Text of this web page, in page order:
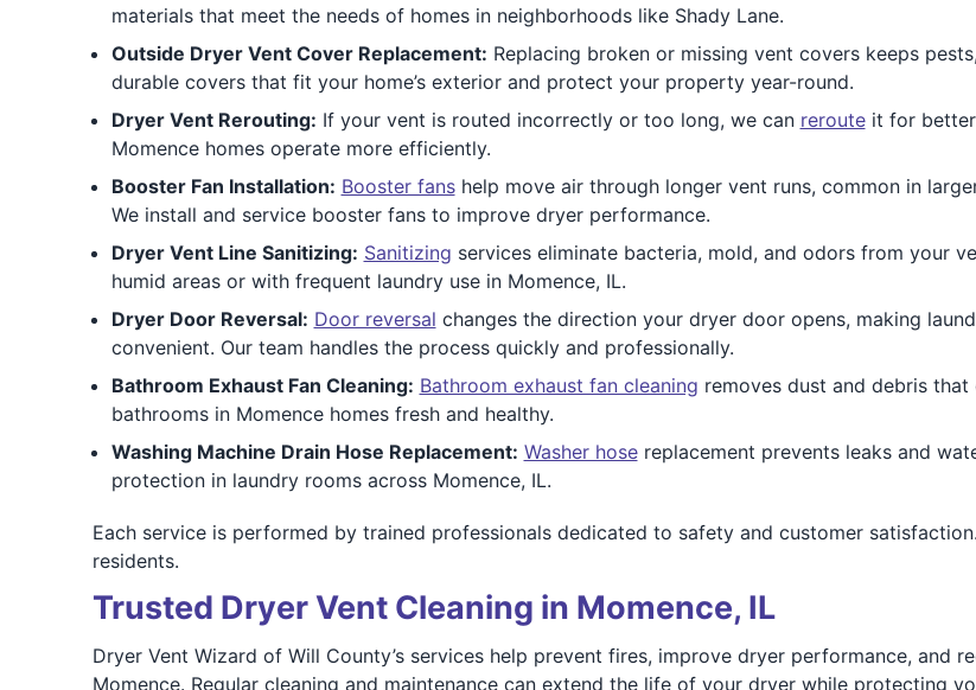
materials that meet the needs of homes in neighborhoods like Shady Lane.
Outside Dryer Vent Cover Replacement: Replacing broken or missing vent covers keeps
durable covers that fit your home’s exterior and protect your property year-round.
Dryer Vent Rerouting: If your vent is routed incorrectly or too long, we can rerouteit for better
Momence homes operate more efficiently.
Booster Fan Installation: Booster fanshelp move air through longer vent runs, common in
We install and service booster fans to improve dryer performance.
Dryer Vent Line Sanitizing: Sanitizing services eliminate bacteria, mold, and odors from your
humid areas or with frequent laundry use in Momence, IL.
Dryer Door Reversal: Door reversal changes the direction your dryer door opens, making
convenient. Our team handles the process quickly and professionally.
Bathroom Exhaust Fan Cleaning: Bathroom exhaust fan cleaning removes dust and debris
bathrooms in Momence homes fresh and healthy.
Washing Machine Drain Hose Replacement: Washer hosereplacement prevents leaks and
protection in laundry rooms across Momence, IL.
Each service is performed by trained professionals dedicated to safety and customer
residents.
Trusted Dryer Vent Cleaning in Momence, IL
Dryer Vent Wizard of Will County’s services help prevent fires, improve dryer performance, and
Momence. Regular cleaning and maintenance can extend the life of your dryer while protecting